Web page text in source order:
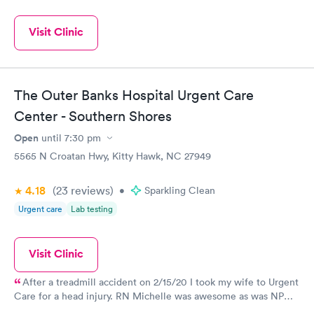
Visit Clinic
The Outer Banks Hospital Urgent Care
Center - Southern Shores
Open until 7:30 pm
5565 N Croatan Hwy, Kitty Hawk, NC 27949
4.18 (23 reviews) • Sparkling Clean
Urgent care Lab testing
Visit Clinic
After a treadmill accident on 2/15/20 I took my wife to Urgent
Care for a head injury. RN Michelle was awesome as was NP